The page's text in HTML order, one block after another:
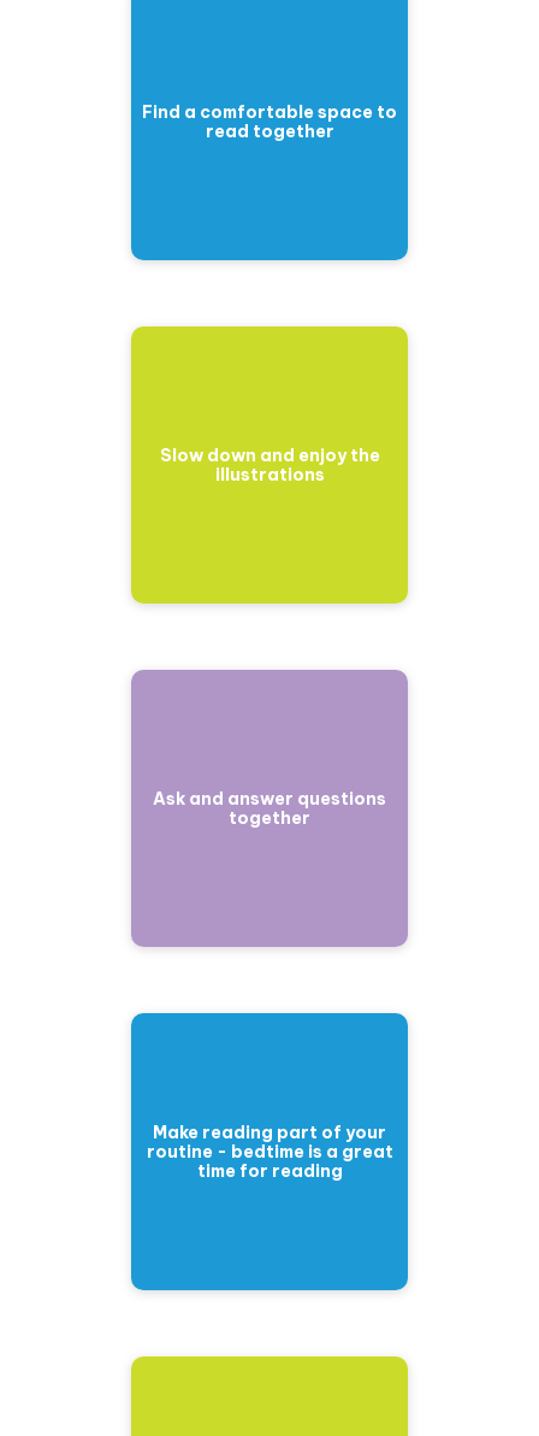
Find a comfortable space to
read together
Slow down and enjoy the
illustrations
Ask and answer questions
together
Make reading part of your
routine - bedtime is a great
time for reading